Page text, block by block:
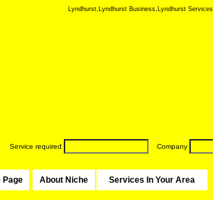
Lyndhurst,Lyndhurst Business,Lyndhurst
Service required Company
Page About Niche Services In Your Area